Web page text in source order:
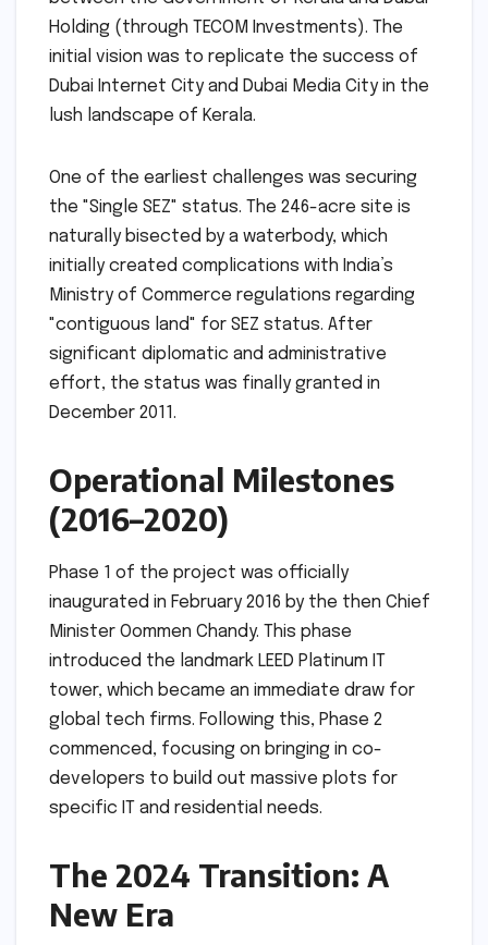
Holding (through TECOM Investments). The
initial vision was to replicate the success of
Dubai Internet City and Dubai Media City in the
lush landscape of Kerala.
One of the earliest challenges was securing
the "Single SEZ" status. The 246-acre site is
naturally bisected by a waterbody, which
initially created complications with India’s
Ministry of Commerce regulations regarding
"contiguous land" for SEZ status. After
significant diplomatic and administrative
effort, the status was finally granted in
December 2011.
Operational Milestones
(2016–2020)
Phase 1 of the project was officially
inaugurated in February 2016 by the then Chief
Minister Oommen Chandy. This phase
introduced the landmark LEED Platinum IT
tower, which became an immediate draw for
global tech firms. Following this, Phase 2
commenced, focusing on bringing in co-
developers to build out massive plots for
specific IT and residential needs.
The 2024 Transition: A
New Era